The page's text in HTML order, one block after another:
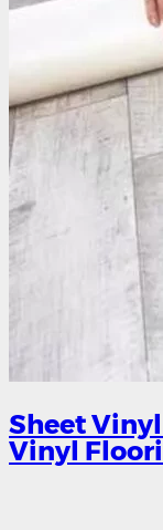
Sheet
Vinyl